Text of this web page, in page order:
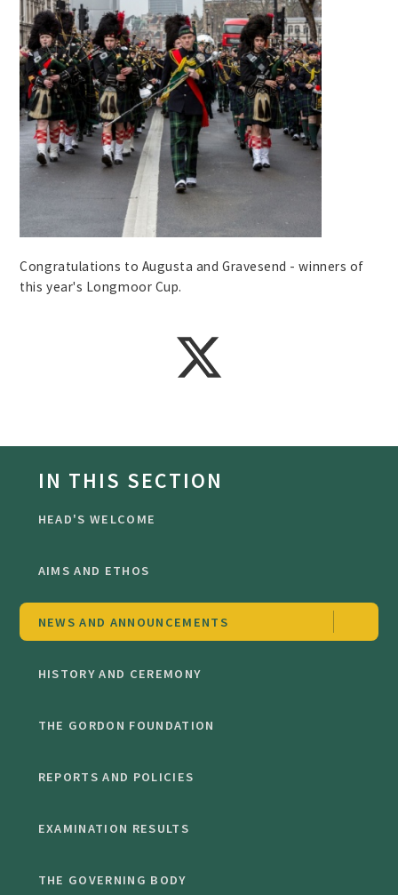
Congratulations to Augusta and Gravesend - winners of
this year's Longmoor Cup.
IN THIS SECTION
HEAD'S WELCOME
AIMS AND ETHOS
NEWS AND ANNOUNCEMENTS
HISTORY AND CEREMONY
THE GORDON FOUNDATION
REPORTS AND POLICIES
EXAMINATION RESULTS
THE GOVERNING BODY